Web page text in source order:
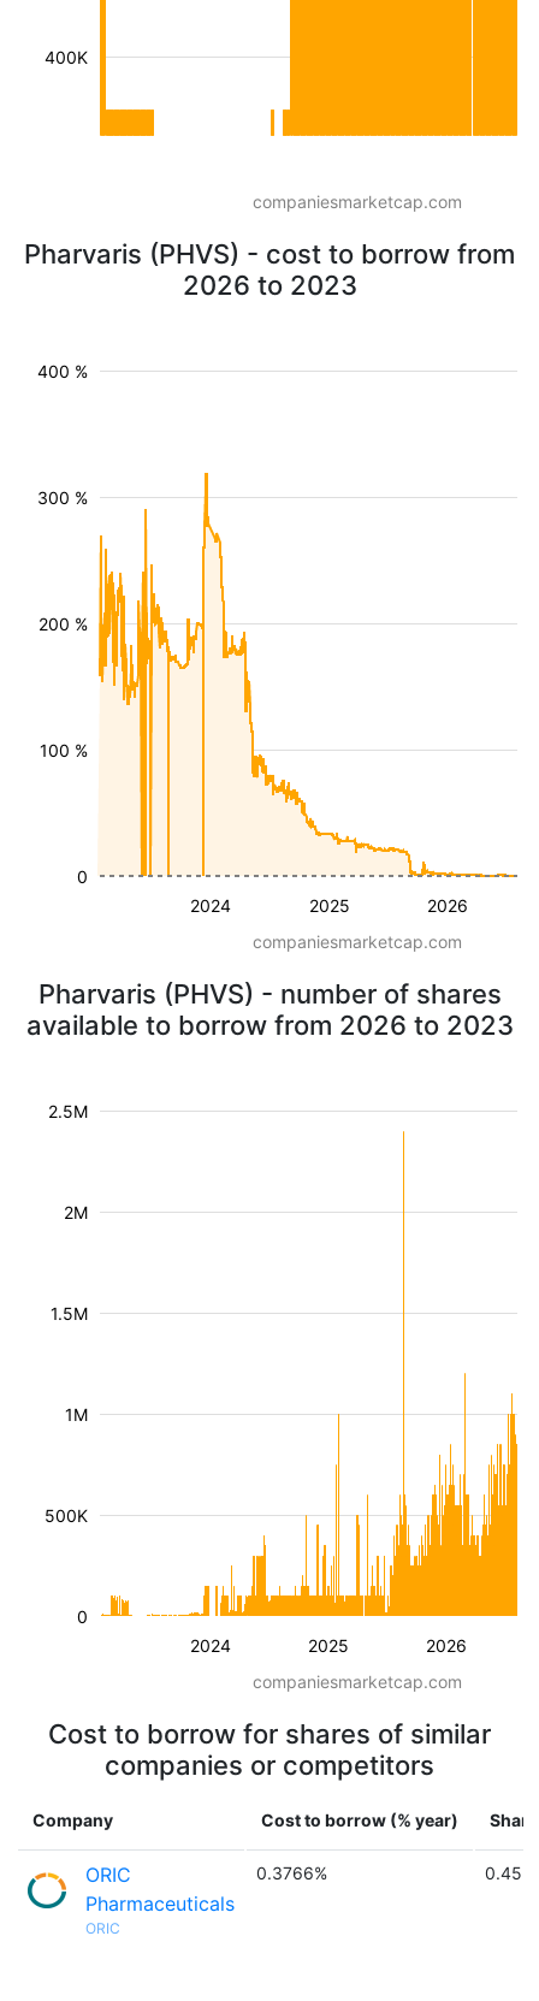
400K
companiesmarketcap.com
Pharvaris (PHVS) - cost to borrow from
2026 to 2023
2024 2025 2026
100 %
200 %
300 %
400 %
0
companiesmarketcap.com
Pharvaris (PHVS) - number of shares
available to borrow from 2026 to 2023
2024 2025 2026
500K
1M
1.5M
2M
2.5M
0
companiesmarketcap.com
Cost to borrow for shares of similar
companies or competitors
Company Cost to borrow (% year)
ORIC
Pharmaceuticals
ORIC
0.3766% 0.45